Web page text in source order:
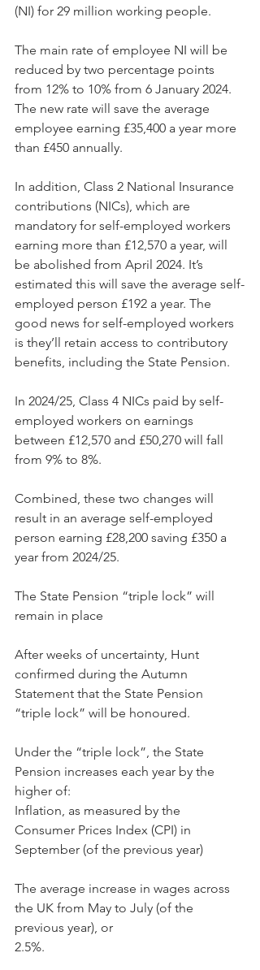
(NI) for 29 million working people.
The main rate of employee NI will be
reduced by two percentage points
from 12% to 10% from 6 January 2024.
The new rate will save the average
employee earning £35,400 a year more
than £450 annually.
In addition, Class 2 National Insurance
contributions (NICs), which are
mandatory for self-employed workers
earning more than £12,570 a year, will
be abolished from April 2024. It’s
estimated this will save the average self-
employed person £192 a year. The
good news for self-employed workers
is they’ll retain access to contributory
benefits, including the State Pension.
In 2024/25, Class 4 NICs paid by self-
employed workers on earnings
between £12,570 and £50,270 will fall
from 9% to 8%.
Combined, these two changes will
result in an average self-employed
person earning £28,200 saving £350 a
year from 2024/25.
The State Pension “triple lock” will
remain in place
After weeks of uncertainty, Hunt
confirmed during the Autumn
Statement that the State Pension
“triple lock” will be honoured.
Under the “triple lock”, the State
Pension increases each year by the
higher of:
Inflation, as measured by the
Consumer Prices Index (CPI) in
September (of the previous year)
The average increase in wages across
the UK from May to July (of the
previous year), or
2.5%.